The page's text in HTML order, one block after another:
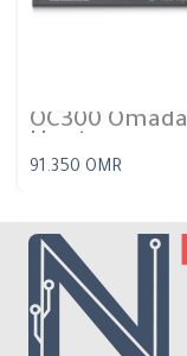
OC300 Omada
Controller
91.350 OMR